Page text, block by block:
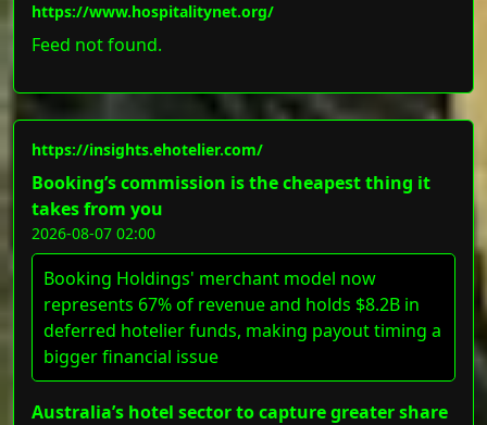
https://www.hospitalitynet.org/
Feed not found.
https://insights.ehotelier.com/
Booking’s commission is the cheapest thing it
takes from you
2026-08-07 02:00
Booking Holdings' merchant model now
represents 67% of revenue and holds $8.2B in
deferred hotelier funds, making payout timing a
bigger financial issue
Australia’s hotel sector to capture greater share